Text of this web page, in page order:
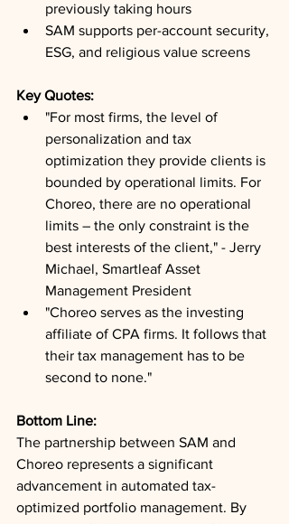
previously taking hours
SAM supports per-account security,
ESG, and religious value screens
Key Quotes:
"For most firms, the level of
personalization and tax
optimization they provide clients is
bounded by operational limits. For
Choreo, there are no operational
limits – the only constraint is the
best interests of the client," - Jerry
Michael, Smartleaf Asset
Management President
"Choreo serves as the investing
affiliate of CPA firms. It follows that
their tax management has to be
second to none."
Bottom Line:
The partnership between SAM and
Choreo represents a significant
advancement in automated tax-
optimized portfolio management. By